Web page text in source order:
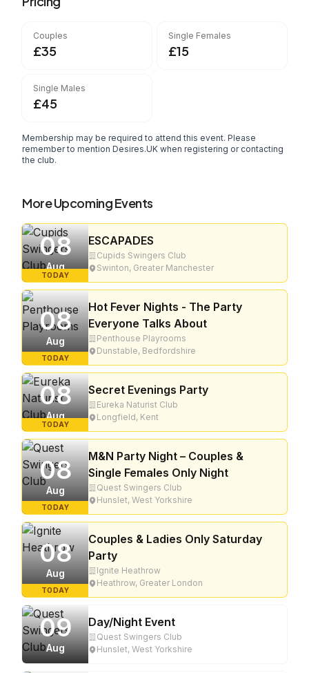
Couples
£35
Single Females
£15
Single Males
£45
Membership may be required to attend this event. Please
remember to mention Desires.UK when registering or contacting
the club.
More Upcoming Events
TODAY
08
Aug
ESCAPADES
Cupids Swingers Club
Swinton, Greater Manchester
TODAY
08
Aug
Hot Fever Nights - The Party
Everyone Talks About
Penthouse Playrooms
Dunstable, Bedfordshire
TODAY
08
Aug
Secret Evenings Party
Eureka Naturist Club
Longfield, Kent
TODAY
08
Aug
M&N Party Night – Couples &
Single Females Only Night
Quest Swingers Club
Hunslet, West Yorkshire
TODAY
08
Aug
Couples & Ladies Only Saturday
Party
Ignite Heathrow
Heathrow, Greater London
09
Aug
Day/Night Event
Quest Swingers Club
Hunslet, West Yorkshire